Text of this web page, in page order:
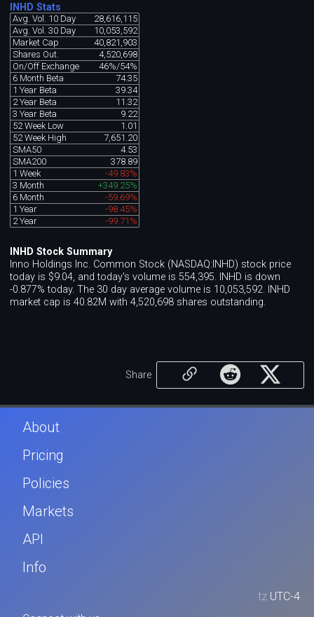
INHD Stats
Avg. Vol. 10 Day
28,616,115
Avg. Vol. 30 Day
10,053,592
Market Cap
40,821,903
Shares Out.
4,520,698
On/Off Exchange
46%/54%
6 Month Beta
74.35
1 Year Beta
39.34
2 Year Beta
11.32
3 Year Beta
9.22
52 Week Low
1.01
52 Week High
7,651.20
SMA50
4.53
SMA200
378.89
1 Week
-49.83%
3 Month
+349.25%
6 Month
-59.69%
1 Year
-98.45%
2 Year
-99.71%
INHD Stock Summary
Inno Holdings Inc. Common Stock (NASDAQ:INHD) stock price
today is $9.04, and today's volume is 554,395. INHD is down
-0.877% today. The 30 day average volume is 10,053,592. INHD
market cap is 40.82M with 4,520,698 shares outstanding.
Share
About
Pricing
Policies
Markets
API
Info
tz UTC-4